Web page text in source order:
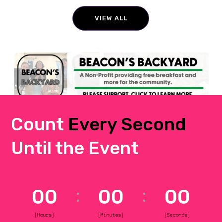
VIEW ALL
Count Every Second
Until the Event
00
[Hours]
00
[Minutes]
00
[Seconds]